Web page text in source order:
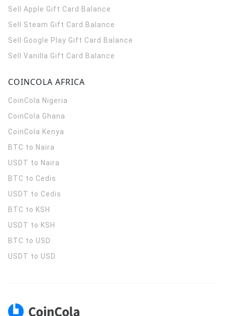
Sell Apple Gift Card Balance
Sell Steam Gift Card Balance
Sell Google Play Gift Card Balance
Sell Vanilla Gift Card Balance
COINCOLA AFRICA
CoinCola Nigeria
CoinCola Ghana
CoinCola Kenya
BTC to Naira
USDT to Naira
BTC to Cedis
USDT to Cedis
BTC to KSH
USDT to KSH
BTC to USD
USDT to USD